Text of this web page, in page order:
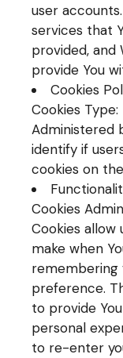
user
services that
provided, and
provide You
Cookies
Cookies
Administered
identify if
cookies on
Cookies
Cookies
make when
remembering
preference.
to provide
personal
to re-enter